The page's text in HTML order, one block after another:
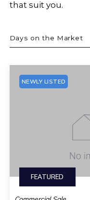
that suit you.
Days on the Market
Sqft
Lot Size
Days on the Market
FEATURED
NEWLY LISTED